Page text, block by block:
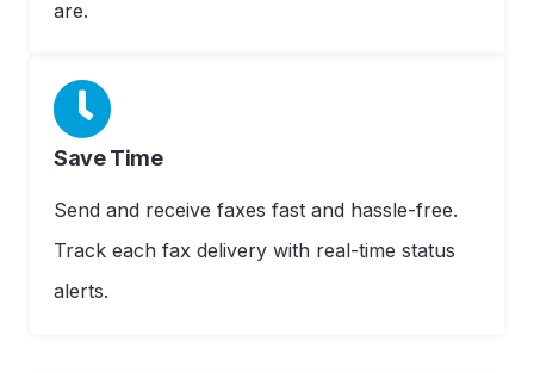
are.
Save Time
Send and receive faxes fast and hassle-free.
Track each fax delivery with real-time status
alerts.